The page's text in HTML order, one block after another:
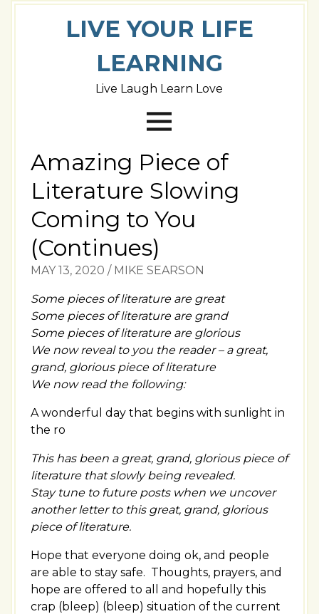
LIVE YOUR LIFE
LEARNING
Live Laugh Learn Love
Amazing Piece of
Literature Slowing
Coming to You
(Continues)
MAY 13, 2020 / MIKE SEARSON
Some pieces of literature are great
Some pieces of literature are grand
Some pieces of literature are glorious
We now reveal to you the reader – a great,
grand, glorious piece of literature
We now read the following:
A wonderful day that begins with sunlight in
the ro
This has been a great, grand, glorious piece of
literature that slowly being revealed.
Stay tune to future posts when we uncover
another letter to this great, grand, glorious
piece of literature.
Hope that everyone doing ok, and people
are able to stay safe. Thoughts, prayers, and
hope are offered to all and hopefully this
crap (bleep) (bleep) situation of the current